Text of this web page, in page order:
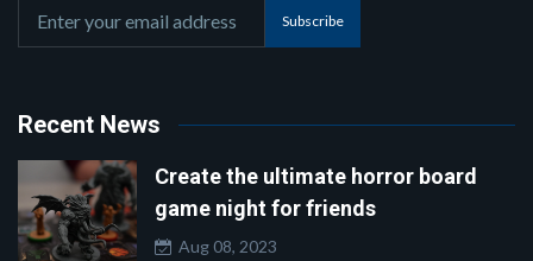
Subscribe
Recent News
Create the ultimate horror board
game night for friends
Aug 08, 2023